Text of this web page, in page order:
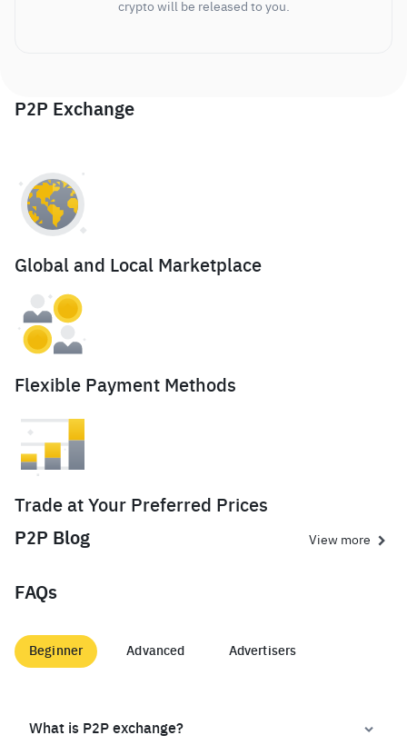
crypto will be released to you.
P2P Exchange
Global and Local Marketplace
Flexible Payment Methods
Trade at Your Preferred Prices
P2P Blog
View more
FAQs
Beginner Advanced Advertisers
What is P2P exchange?